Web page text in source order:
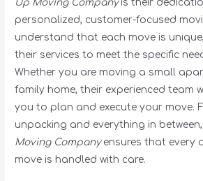
Up Moving Companyis their
personalized, customer-focused
understand that each move is
their services to meet the specific
Whether you are moving a small
family home, their experienced team
you to plan and execute your move.
unpacking and everything in between,
Moving Companyensures that every
move is handled with care.